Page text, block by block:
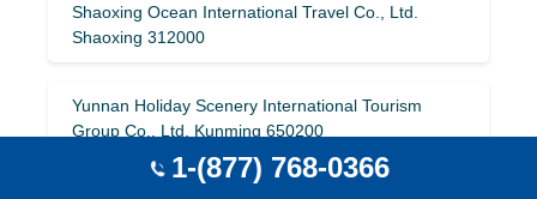
Shaoxing Ocean International Travel Co., Ltd.
Shaoxing 312000
Yunnan Holiday Scenery International Tourism
Group Co., Ltd. Kunming 650200
1-(877) 768-0366